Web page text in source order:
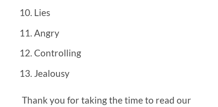
Lies
Angry
Controlling
Jealousy
Thank you for taking the time to read our